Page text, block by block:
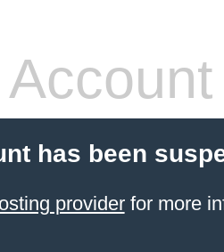
has been
providerfor more